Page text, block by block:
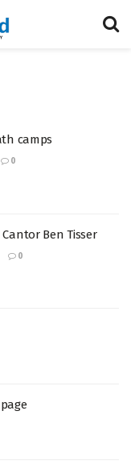
camps
0
Ben Tisser
0